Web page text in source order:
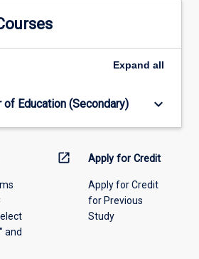
Expand all
Education (Secondary) keyboard_arrow_down
and
open_in_new Apply for Credit
Apply for Credit
for Previous
Study